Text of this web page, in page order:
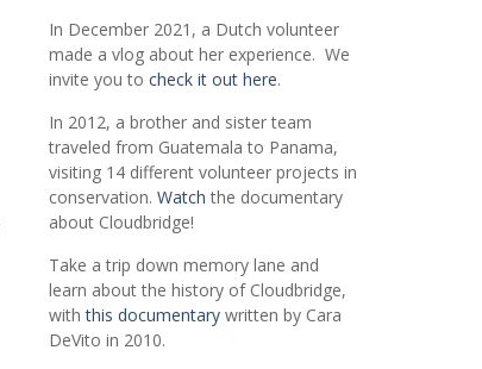
In December 2021, a Dutch volunteer
made a vlog about her experience. We
invite you to check it out here.
In 2012, a brother and sister team
traveled from Guatemala to Panama,
visiting 14 different volunteer projects in
conservation. Watch the documentary
about Cloudbridge!
Take a trip down memory lane and
learn about the history of Cloudbridge,
withthis documentarywritten by Cara
DeVito in 2010.